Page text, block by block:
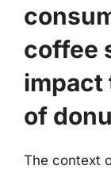
coffee
impact
of
The context